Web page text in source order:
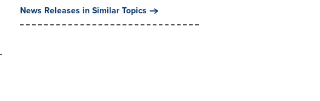
News Releases in Similar Topics